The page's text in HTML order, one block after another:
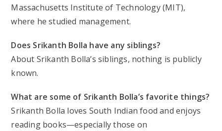
Massachusetts Institute of Technology (MIT),
where he studied management.
Does Srikanth Bolla have any siblings?
About Srikanth Bolla’s siblings, nothing is publicly
known.
What are some of Srikanth Bolla’s favorite things?
Srikanth Bolla loves South Indian food and enjoys
reading books—especially those on